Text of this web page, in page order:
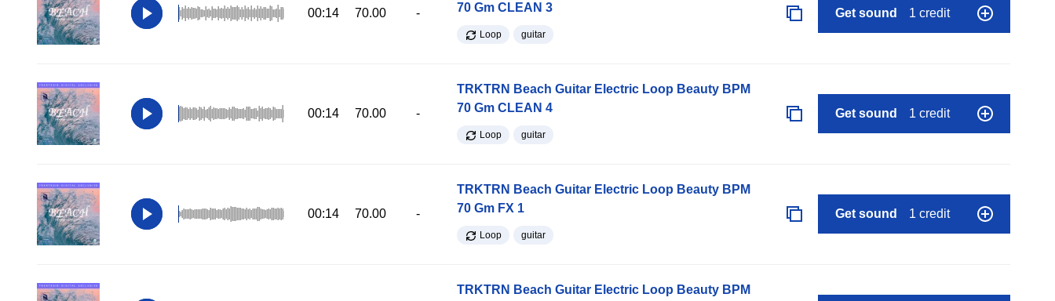
00:14 70.00 -
70 Gm CLEAN 3
Loop guitar
Get sound 1 credit
00:14 70.00 -
TRKTRN Beach Guitar Electric Loop Beauty BPM
70 Gm CLEAN 4
Loop guitar
Get sound 1 credit
00:14 70.00 -
TRKTRN Beach Guitar Electric Loop Beauty BPM
70 Gm FX 1
Loop guitar
Get sound 1 credit
TRKTRN Beach Guitar Electric Loop Beauty BPM